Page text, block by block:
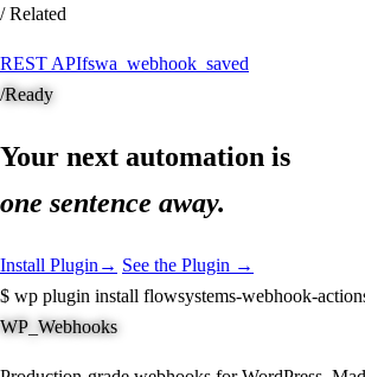
/ Related
REST APIfswa_webhook_saved
/Ready
Your next automation is
one sentence away.
Install Plugin → See the Plugin →
$ wp plugin install flowsystems-webhook-
WP_Webhooks